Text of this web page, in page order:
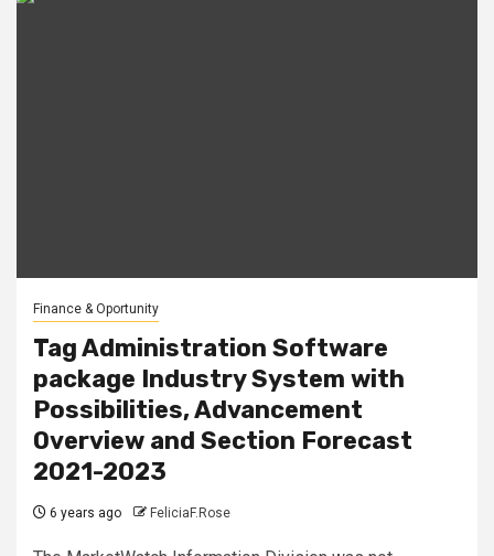
Finance & Oportunity
Tag Administration Software
package Industry System with
Possibilities, Advancement
Overview and Section Forecast
2021-2023
6 years ago FeliciaF.Rose